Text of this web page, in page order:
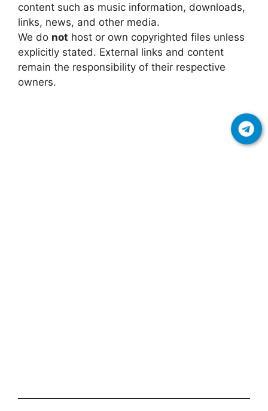
content such as music information, downloads,
links, news, and other media.
We do not host or own copyrighted files unless
explicitly stated. External links and content
remain the responsibility of their respective
owners.